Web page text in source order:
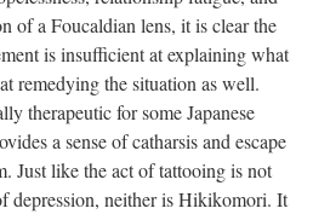
of a Foucaldian lens, it is clear the
is insufficient at explaining what
remedying the situation as well.
therapeutic for some Japanese
a sense of catharsis and escape
Just like the act of tattooing is not
depression, neither is Hikikomori. It